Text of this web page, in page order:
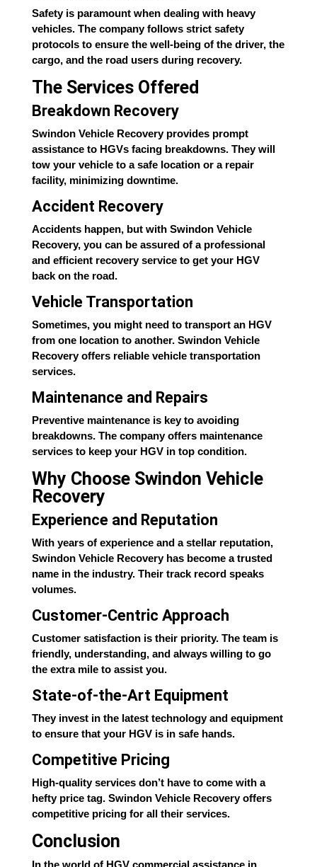
Safety is paramount when dealing with heavy
vehicles. The company follows strict safety
protocols to ensure the well-being of the driver, the
cargo, and the road users during recovery.
The Services Offered
Breakdown Recovery
Swindon Vehicle Recovery provides prompt
assistance to HGVs facing breakdowns. They will
tow your vehicle to a safe location or a repair
facility, minimizing downtime.
Accident Recovery
Accidents happen, but with Swindon Vehicle
Recovery, you can be assured of a professional
and efficient recovery service to get your HGV
back on the road.
Vehicle Transportation
Sometimes, you might need to transport an HGV
from one location to another. Swindon Vehicle
Recovery offers reliable vehicle transportation
services.
Maintenance and Repairs
Preventive maintenance is key to avoiding
breakdowns. The company offers maintenance
services to keep your HGV in top condition.
Why Choose Swindon Vehicle
Recovery
Experience and Reputation
With years of experience and a stellar reputation,
Swindon Vehicle Recovery has become a trusted
name in the industry. Their track record speaks
volumes.
Customer-Centric Approach
Customer satisfaction is their priority. The team is
friendly, understanding, and always willing to go
the extra mile to assist you.
State-of-the-Art Equipment
They invest in the latest technology and equipment
to ensure that your HGV is in safe hands.
Competitive Pricing
High-quality services don’t have to come with a
hefty price tag. Swindon Vehicle Recovery offers
competitive pricing for all their services.
Conclusion
In the world of HGV commercial assistance in